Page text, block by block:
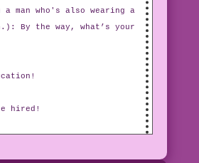
a man who's also wearing a
By the way, what’s your
hired!